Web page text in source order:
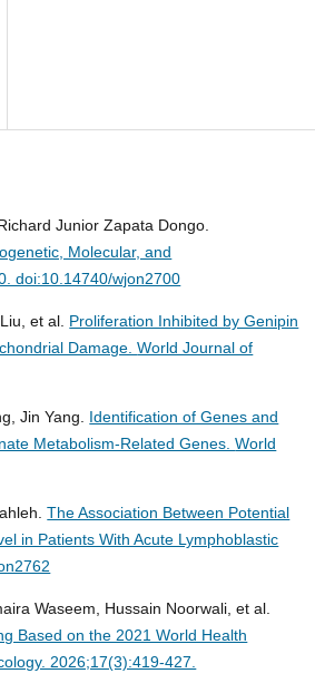
Junior Zapata Dongo.
Molecular, and
doi:10.14740/wjon2700
et al. Proliferation Inhibited by Genipin
Damage.World Journal of
Jin Yang. Identification of Genes and
Metabolism-Related Genes.World
The Association Between Potential
in Patients With Acute Lymphoblastic
Waseem, Hussain Noorwali, et al.
Based on the 2021 World Health
2026;17(3):419-427.